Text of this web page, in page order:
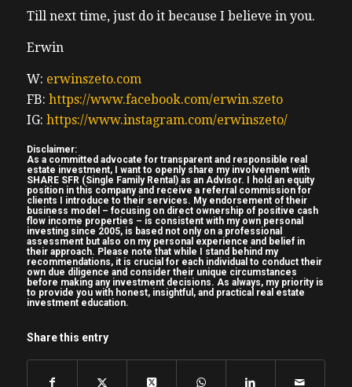
(04:55) each week from the USA uh along
go to my website www. truthout realestate
investing.con the USA guide easy peasy just
go to my website and enter your name and
email we’re going to make real estate
have a bit of of a housing crisis themselves
so we can help them out as we’re welcome
to by the all levels of government there
unlike here in Canada on to this week show
we have my old friend Andrew Hines and
his co-author of an allnew book John
(05:35) schinker Andrew needs Andrew
Hines hopefully needs no introduction uh
and recovering real estate investor uh
Andrew has taken his sh turn sharing how
he lost money investing in Ohio now it’s
Till next time, just do it because I believe in you.
Erwin
W: erwinszeto.com
FB: https://www.facebook.com/erwin.szeto
IG: https://www.instagram.com/erwinszeto/
Disclaimer:
As a committed advocate for transparent and responsible real
estate investment, I want to openly share my involvement with
SHARE SFR (Single Family Rental) as an Advisor. I hold an equity
position in this company and receive a referral commission for
clients I introduce to their services. My endorsement of their
business model – focusing on direct ownership of positive cash
flow income properties – is consistent with my own personal
investing since 2005, is based not only on a professional
assessment but also on my personal experience and belief in
their approach. Please note that while I stand behind my
recommendations, it is crucial for each individual to conduct their
own due diligence and consider their unique circumstances
before making any investment decisions. As always, my priority is
to provide you with honest, insightful, and practical real estate
investment education.
Share this entry